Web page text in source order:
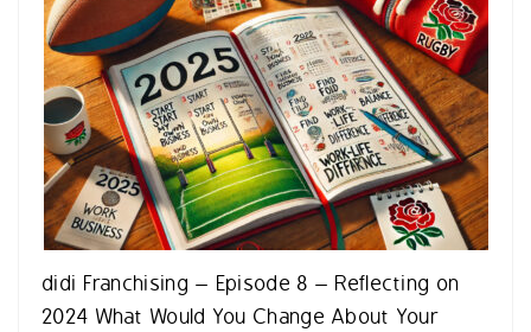
didi Franchising – Episode 8 – Reflecting on
2024 What Would You Change About Your